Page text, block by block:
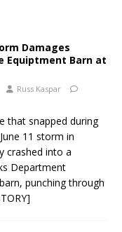
Damages
Equiptment Barn at
Russ Kaspar
that snapped during
11 storm in
crashed into a
Department
punching through